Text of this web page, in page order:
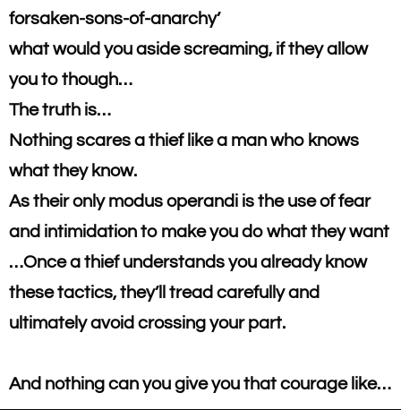
forsaken-sons-of-anarchy’
​what would you aside screaming, if they allow
you to though…
​The truth is…
​Nothing scares a thief like a man who knows
what they know.​
As their only modus operandi is the use of fear
and intimidation to make you do what they want
…Once a thief understands you already know
these tactics, they’ll tread carefully and
ultimately avoid crossing your part.
And nothing can you give you that courage like…